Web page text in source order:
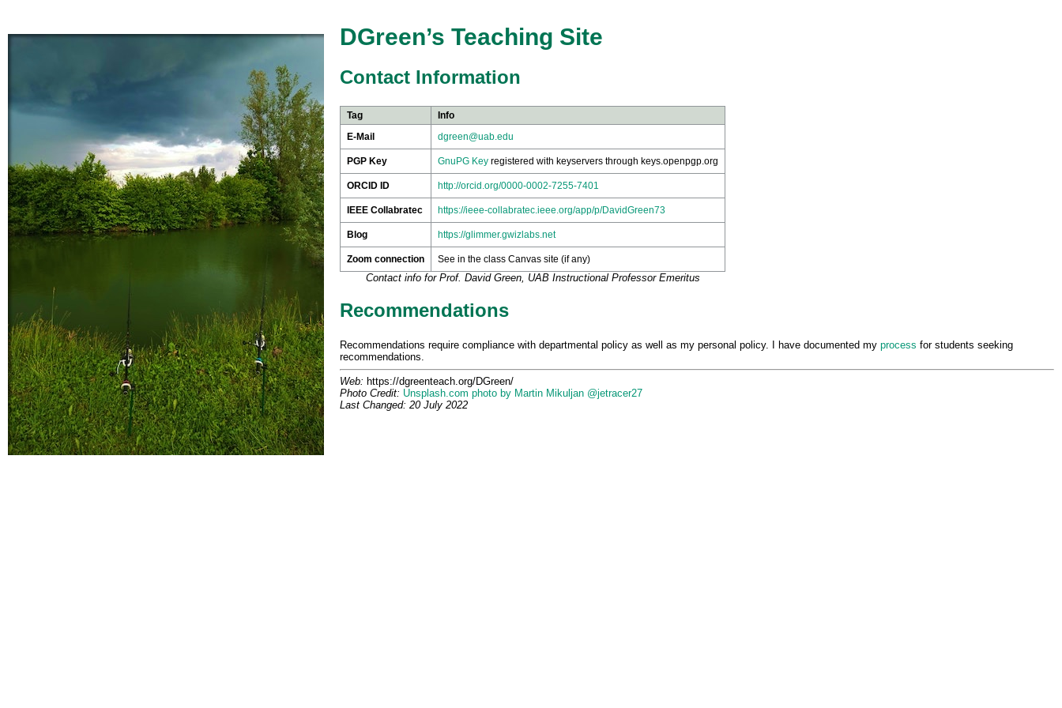
DGreen’s Teaching Site
Contact Information
Contact info for Prof. David Green, UAB Instructional Professor Emeritus
Tag
Info
E-Mail
dgreen@uab.edu
PGP Key GnuPG Key registered with keyservers through keys.openpgp.org
ORCID ID http://orcid.org/0000-0002-7255-7401
IEEE Collabratec https://ieee-collabratec.ieee.org/app/p/DavidGreen73
Blog https://glimmer.gwizlabs.net
Zoom connection See in the class Canvas site (if any)
Recommendations
Recommendations require compliance with departmental policy as well as my personal policy. I have documented my process for students seeking
recommendations.
Web: https://dgreenteach.org/DGreen/
Photo Credit: Unsplash.com photo by Martin Mikuljan @jetracer27
Last Changed: 20 July 2022